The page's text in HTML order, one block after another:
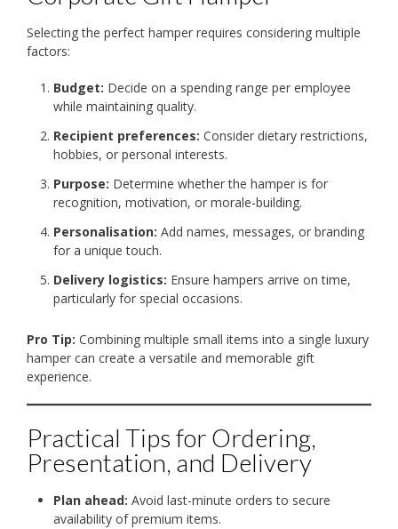
Selecting the perfect hamper requires considering multiple
factors:
Budget: Decide on a spending range per employee
while maintaining quality.
Recipient preferences: Consider dietary restrictions,
hobbies, or personal interests.
Purpose: Determine whether the hamper is for
recognition, motivation, or morale-building.
Personalisation: Add names, messages, or branding
for a unique touch.
Delivery logistics: Ensure hampers arrive on time,
particularly for special occasions.
Pro Tip: Combining multiple small items into a single luxury
hamper can create a versatile and memorable gift
experience.
Practical Tips for Ordering,
Presentation, and Delivery
Plan ahead: Avoid last-minute orders to secure
availability of premium items.